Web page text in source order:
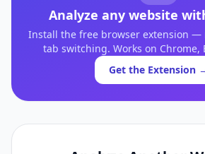
Analyze any website
Install the free browser extension —
tab switching. Works on Chrome,
Get the Extension